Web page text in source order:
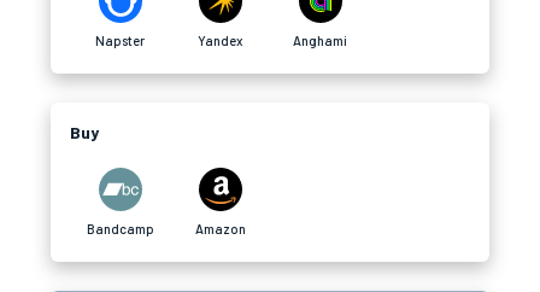
Napster Yandex Anghami
Buy
Bandcamp Amazon